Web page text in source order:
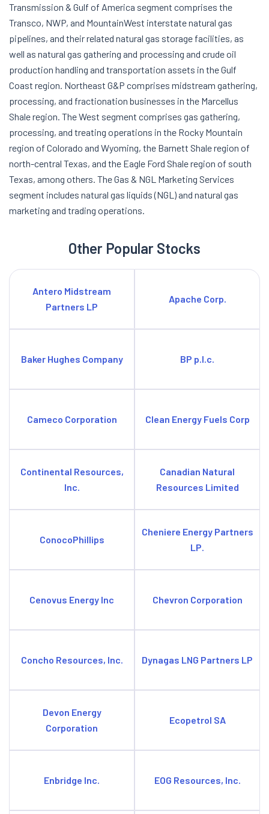
Transmission & Gulf of America segment comprises the
Transco, NWP, and MountainWest interstate natural gas
pipelines, and their related natural gas storage facilities, as
well as natural gas gathering and processing and crude oil
production handling and transportation assets in the Gulf
Coast region. Northeast G&P comprises midstream gathering,
processing, and fractionation businesses in the Marcellus
Shale region. The West segment comprises gas gathering,
processing, and treating operations in the Rocky Mountain
region of Colorado and Wyoming, the Barnett Shale region of
north-central Texas, and the Eagle Ford Shale region of south
Texas, among others. The Gas & NGL Marketing Services
segment includes natural gas liquids (NGL) and natural gas
marketing and trading operations.
Other Popular Stocks
Antero Midstream
Partners LP
Apache Corp.
Baker Hughes Company BP p.l.c.
Cameco Corporation Clean Energy Fuels Corp
Continental Resources,
Inc.
Canadian Natural
Resources Limited
ConocoPhillips
Cheniere Energy Partners
LP.
Cenovus Energy Inc Chevron Corporation
Concho Resources, Inc. Dynagas LNG Partners LP
Devon Energy
Corporation
Ecopetrol SA
Enbridge Inc. EOG Resources, Inc.